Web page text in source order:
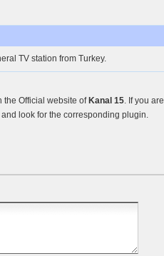
TV station from Turkey.
the Official website of Kanal 15. If you are
look for the corresponding plugin.